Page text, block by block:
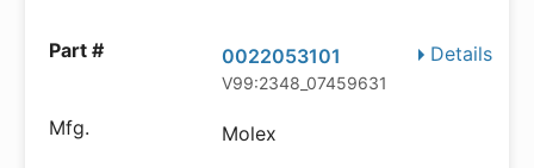
Details
0022053101
V99:2348_07459631
Molex